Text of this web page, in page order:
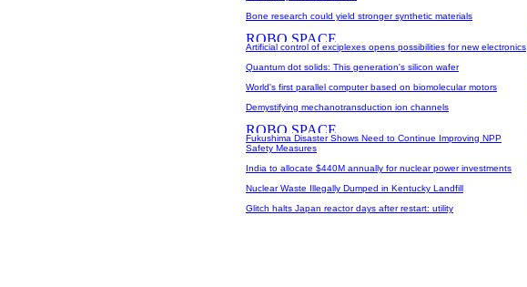
Bone research could yield stronger synthetic materials
Artificial control of exciplexes opens possibilities for new electronics
Quantum dot solids: This generation's silicon wafer
World's first parallel computer based on biomolecular motors
Demystifying mechanotransduction ion channels
Fukushima Disaster Shows Need to Continue Improving NPP
Safety Measures
India to allocate $440M annually for nuclear power investments
Nuclear Waste Illegally Dumped in Kentucky Landfill
Glitch halts Japan reactor days after restart: utility